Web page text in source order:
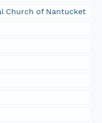
Church of Nantucket